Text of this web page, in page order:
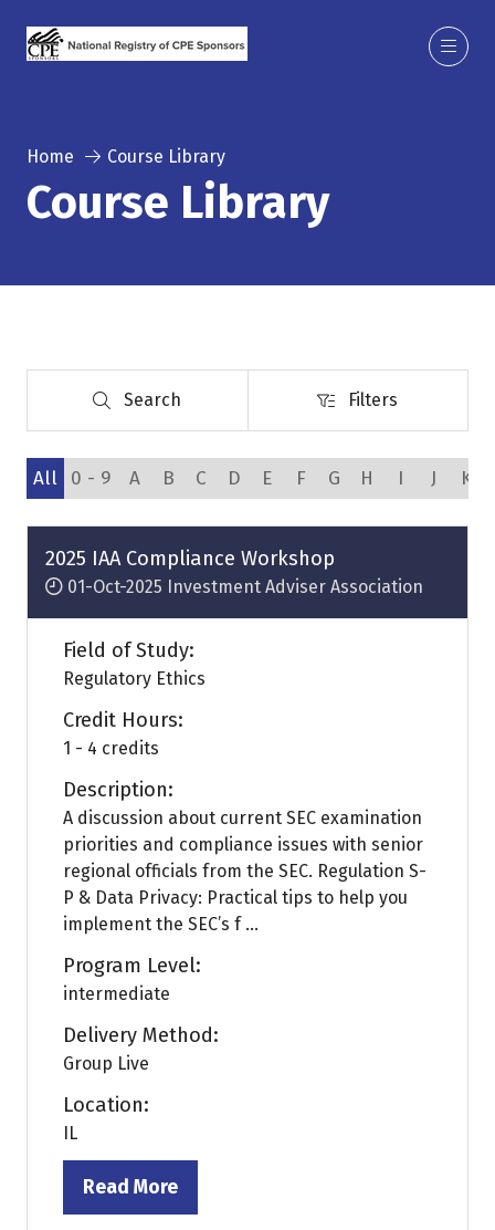
Home Course Library
Course Library
Search
Search Filters
Filters
All 0 - 9 A B C D E F G H I J K
2025 IAA Compliance Workshop
01-Oct-2025 Investment Adviser Association
Field of Study:
Regulatory Ethics
Credit Hours:
1 - 4 credits
Description:
A discussion about current SEC examination
priorities and compliance issues with senior
regional officials from the SEC. Regulation S-
P & Data Privacy: Practical tips to help you
implement the SEC’s f ...
Program Level:
intermediate
Delivery Method:
Group Live
Location:
IL
Read More
(opens